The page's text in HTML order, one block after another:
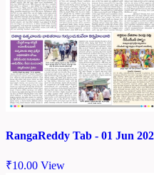
RangaReddy Tab - 01 Jun
₹10.00 View